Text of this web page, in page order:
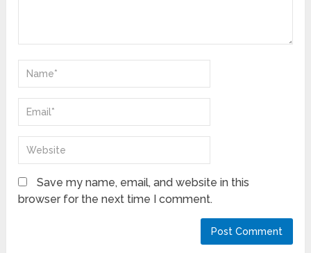
Save my name, email, and website in this
browser for the next time I comment.